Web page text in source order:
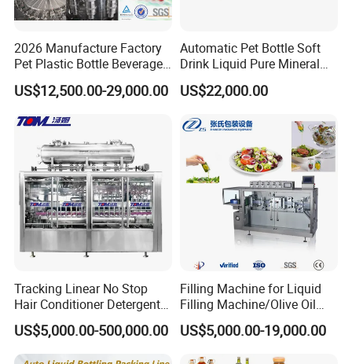
Our factory
2026 Manufacture Factory
Pet Plastic Bottle Beverage
Soft Drink Fill Sparking
Mineral Pure Water Aqua
Automatic Bottling Machine
Price
US$12,500.00-29,000.00
Automatic Pet Bottle Soft
Drink Liquid Pure Mineral
Water Bottling Filling
Machine
US$22,000.00
Tracking Linear No Stop
Hair Conditioner Detergent
and Daily Chemical
Shampoo Capping Packing
and Filling Machine
US$5,000.00-500,000.00
Filling Machine for Liquid
Filling Machine/Olive Oil
Machine Sachet Water
Machine/Sachet Water
US$5,000.00-19,000.00